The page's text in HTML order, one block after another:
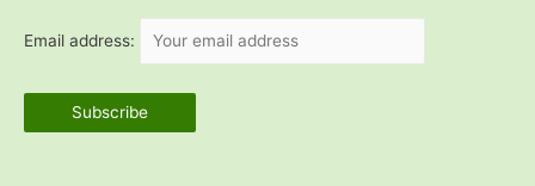
Email address: